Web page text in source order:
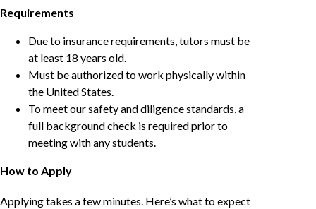
Requirements
Due to insurance requirements, tutors must be
at least 18 years old.
Must be authorized to work physically within
the United States.
To meet our safety and diligence standards, a
full background check is required prior to
meeting with any students.
How to Apply
Applying takes a few minutes. Here’s what to expect